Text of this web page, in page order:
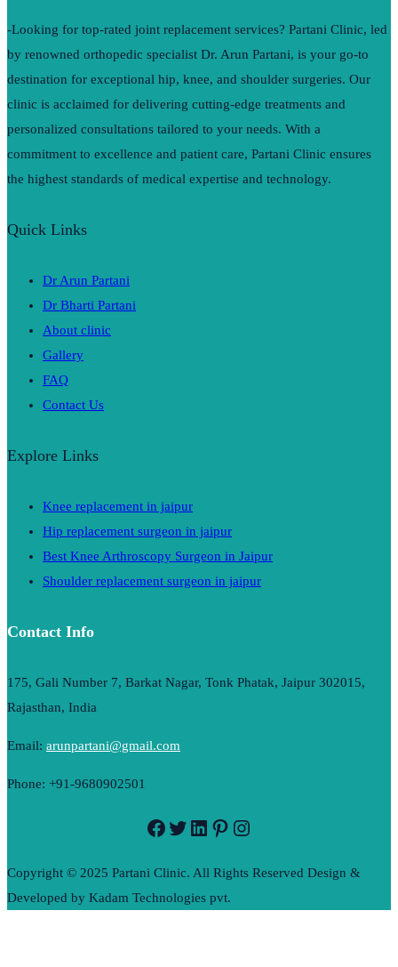
-Looking for top-rated joint replacement services? Partani Clinic, led
by renowned orthopedic specialist Dr. Arun Partani, is your go-to
destination for exceptional hip, knee, and shoulder surgeries. Our
clinic is acclaimed for delivering cutting-edge treatments and
personalized consultations tailored to your needs. With a
commitment to excellence and patient care, Partani Clinic ensures
the highest standards of medical expertise and technology.
Quick Links
Dr Arun Partani
Dr Bharti Partani
About clinic
Gallery
FAQ
Contact Us
Explore Links
Knee replacement in jaipur
Hip replacement surgeon in jaipur
Best Knee Arthroscopy Surgeon in Jaipur
Shoulder replacement surgeon in jaipur
Contact Info
175, Gali Number 7, Barkat Nagar, Tonk Phatak, Jaipur 302015,
Rajasthan, India
Email: arunpartani@gmail.com
Phone: +91-9680902501
Facebook
Twitter
LinkedIn
Pinterest
Instagram
Copyright © 2025 Partani Clinic. All Rights Reserved Design &
Developed by Kadam Technologies pvt.